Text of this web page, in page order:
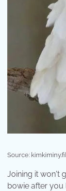
Source:
Joining it won't
bowie after